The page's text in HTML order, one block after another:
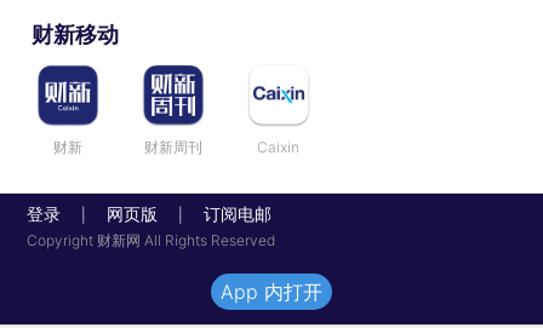
财新移动
财新 财新周刊 Caixin
登录 网页版 订阅电邮
Copyright 财新网 All Rights Reserved
App 内打开